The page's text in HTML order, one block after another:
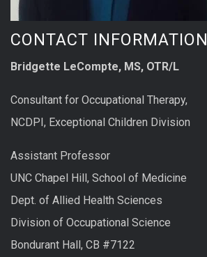
CONTACT INFORMATION
Bridgette LeCompte, MS, OTR/L
Consultant for Occupational Therapy,
NCDPI, Exceptional Children Division
Assistant Professor
UNC Chapel Hill, School of Medicine
Dept. of Allied Health Sciences
Division of Occupational Science
Bondurant Hall, CB #7122